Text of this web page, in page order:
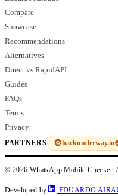
Compare
Showcase
Recommendations
Alternatives
Direct vs RapidAPI
Guides
FAQs
Terms
Privacy
PARTNERS hackunderway.io
© 2026 WhatsApp Mobile Checker.
Developed by EDUARDO